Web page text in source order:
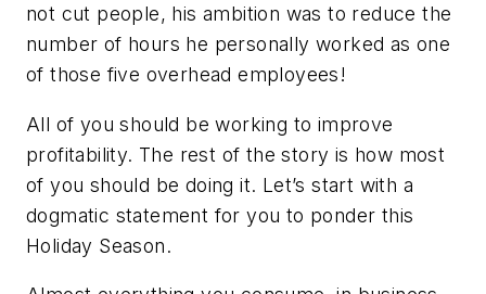
not cut people, his ambition was to reduce the
number of hours he personally worked as one
of those five overhead employees!
All of you should be working to improve
profitability. The rest of the story is how most
of you should be doing it. Let’s start with a
dogmatic statement for you to ponder this
Holiday Season.